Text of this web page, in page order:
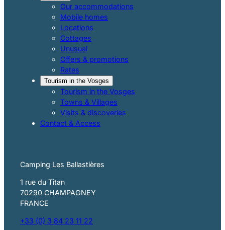
Our accommodations
Mobile homes
Locations
Cottages
Unusual
Offers & promotions
Rates
Tourism in the Vosges
Tourism in the Vosges
Towns & Villages
Visits & discoveries
Contact & Access
Camping Les Ballastières
1 rue du Titan
70290 CHAMPAGNEY
FRANCE
+33 (0) 3 84 23 11 22